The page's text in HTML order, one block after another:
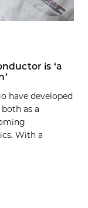
is ‘a
have developed
as a
With a